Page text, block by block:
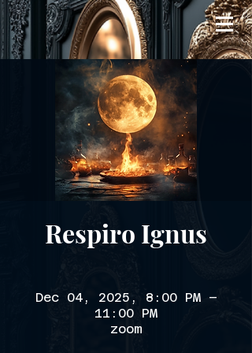
Respiro Ignus
Dec 04, 2025, 8:00 PM –
11:00 PM
zoom